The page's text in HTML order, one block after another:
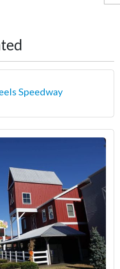
Speedway